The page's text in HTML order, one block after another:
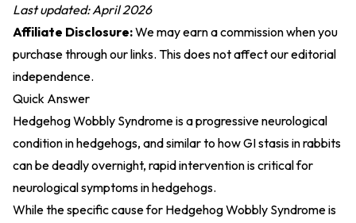
Last updated: April 2026
Affiliate Disclosure:We may earn a commission when you
purchase through our links. This does not affect our editorial
independence.
Quick Answer
Hedgehog Wobbly Syndrome is a progressive neurological
condition in hedgehogs, and similar to how GI stasis in rabbits
can be deadly overnight, rapid intervention is critical for
neurological symptoms in hedgehogs.
While the specific cause for Hedgehog Wobbly Syndrome is